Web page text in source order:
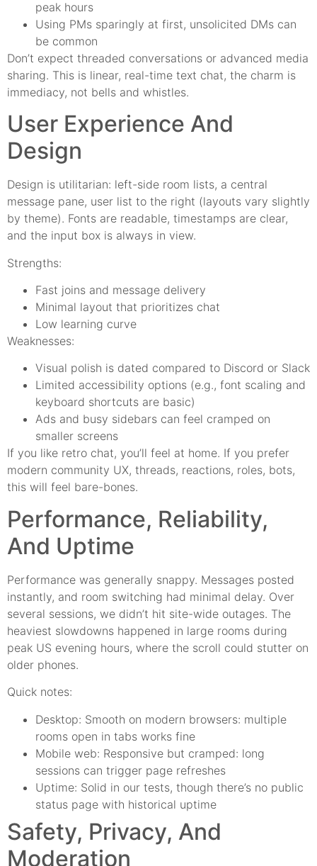
peak hours
Using PMs sparingly at first, unsolicited DMs can
be common
Don’t expect threaded conversations or advanced media
sharing. This is linear, real-time text chat, the charm is
immediacy, not bells and whistles.
User Experience And
Design
Design is utilitarian: left-side room lists, a central
message pane, user list to the right (layouts vary slightly
by theme). Fonts are readable, timestamps are clear,
and the input box is always in view.
Strengths:
Fast joins and message delivery
Minimal layout that prioritizes chat
Low learning curve
Weaknesses:
Visual polish is dated compared to Discord or Slack
Limited accessibility options (e.g., font scaling and
keyboard shortcuts are basic)
Ads and busy sidebars can feel cramped on
smaller screens
If you like retro chat, you’ll feel at home. If you prefer
modern community UX, threads, reactions, roles, bots,
this will feel bare-bones.
Performance, Reliability,
And Uptime
Performance was generally snappy. Messages posted
instantly, and room switching had minimal delay. Over
several sessions, we didn’t hit site-wide outages. The
heaviest slowdowns happened in large rooms during
peak US evening hours, where the scroll could stutter on
older phones.
Quick notes:
Desktop: Smooth on modern browsers: multiple
rooms open in tabs works fine
Mobile web: Responsive but cramped: long
sessions can trigger page refreshes
Uptime: Solid in our tests, though there’s no public
status page with historical uptime
Safety, Privacy, And
Moderation